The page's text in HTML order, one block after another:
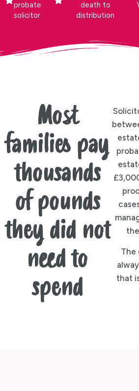
probate
solicitor
death to
distribution
Most
families pay
thousands
of pounds
they did not
need to
spend
The
that